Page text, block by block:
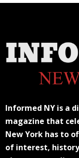
Informed NY is a
magazine that
New York has to
of interest,